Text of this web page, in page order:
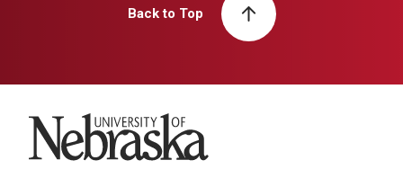
Back to Top
University of Nebraska